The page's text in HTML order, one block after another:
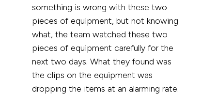
something is wrong with these two
pieces of equipment, but not knowing
what, the team watched these two
pieces of equipment carefully for the
next two days. What they found was
the clips on the equipment was
dropping the items at an alarming rate.